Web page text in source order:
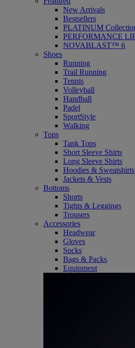
New Arrivals
Bestsellers
PLATINUM
PERFORMANCE
NOVABLAST™ 6
Shoes
Running
Trail Running
Tennis
Volleyball
Handball
Padel
SportStyle
Walking
Tops
Tank Tops
Short Sleeve Shirts
Long Sleeve Shirts
Hoodies & Sweatshirts
Jackets & Vests
Bottoms
Shorts
Tights & Leggings
Trousers
Accessories
Headwear
Gloves
Socks
Bags & Packs
Equipment